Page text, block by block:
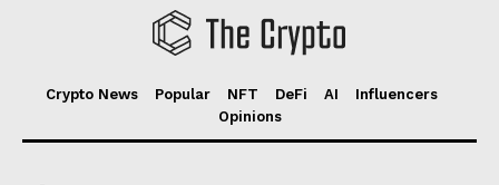
Crypto News Popular NFT DeFi AI
Influencers
Opinions